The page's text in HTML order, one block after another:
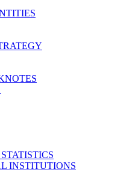
INSTITUTIONS